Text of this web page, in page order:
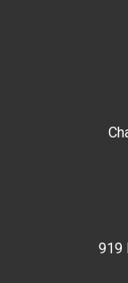
919